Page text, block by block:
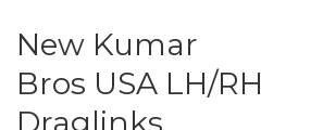
New Kumar
Bros USA LH/RH
Draglinks